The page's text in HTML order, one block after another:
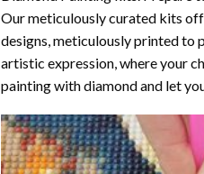
Our meticulously curated kits
designs, meticulously printed to
artistic expression, where your
painting with diamondand let